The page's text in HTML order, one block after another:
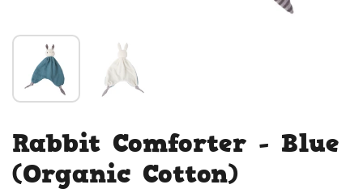
Rabbit Comforter - Blue
(Organic Cotton)